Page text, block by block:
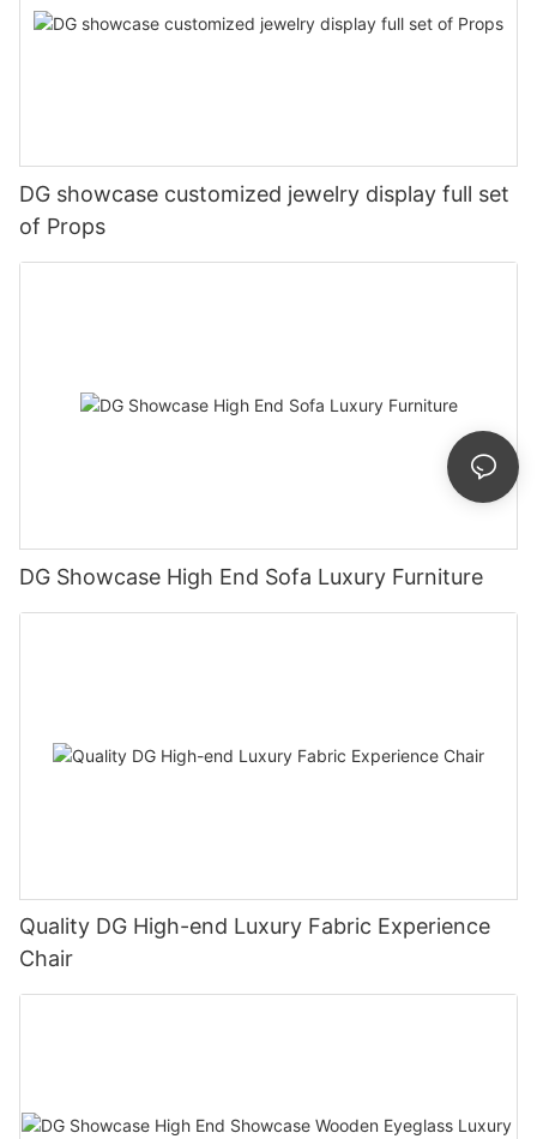
DG showcase customized jewelry display full set
of Props
DG Showcase High End Sofa Luxury Furniture
Quality DG High-end Luxury Fabric Experience
Chair